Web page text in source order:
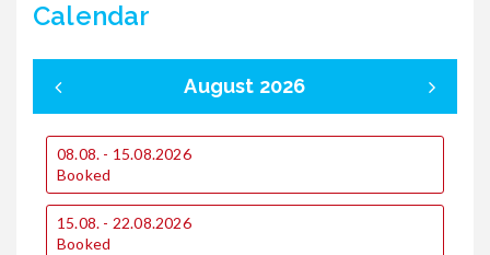
Calendar
August 2026
08.08. - 15.08.2026
Booked
15.08. - 22.08.2026
Booked